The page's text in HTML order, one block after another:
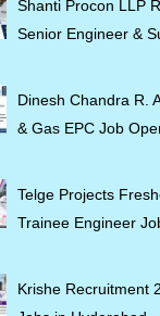
Shanti Procon LLP
Senior Engineer &
Dinesh Chandra R.
& Gas EPC Job
Telge Projects
Trainee Engineer
Krishe Recruitment